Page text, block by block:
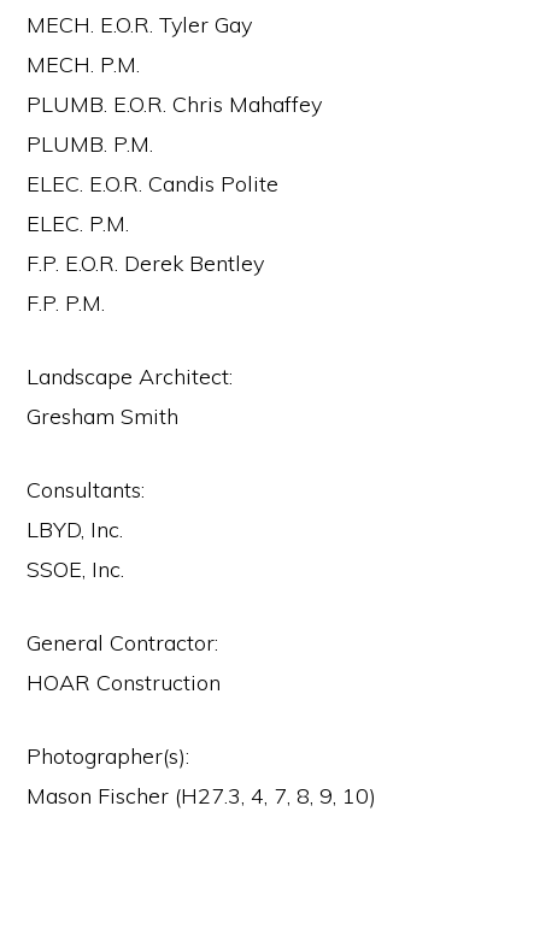
MECH. E.O.R. Tyler Gay
MECH. P.M.
PLUMB. E.O.R. Chris Mahaffey
PLUMB. P.M.
ELEC. E.O.R. Candis Polite
ELEC. P.M.
F.P. E.O.R. Derek Bentley
F.P. P.M.
Landscape Architect:
Gresham Smith
Consultants:
LBYD, Inc.
SSOE, Inc.
General Contractor:
HOAR Construction
Photographer(s):
Mason Fischer (H27.3, 4, 7, 8, 9, 10)